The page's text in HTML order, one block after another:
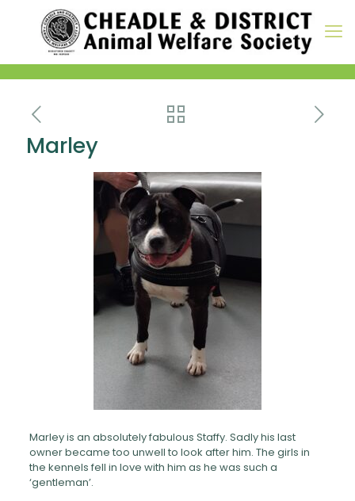
Marley
Marley is an absolutely fabulous Staffy. Sadly his last
owner became too unwell to look after him. The girls in
the kennels fell in love with him as he was such a
‘gentleman’.